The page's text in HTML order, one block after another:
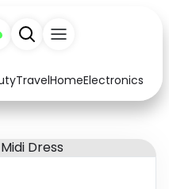
TravelHomeElectronics
& Crafts
Baby & Kids